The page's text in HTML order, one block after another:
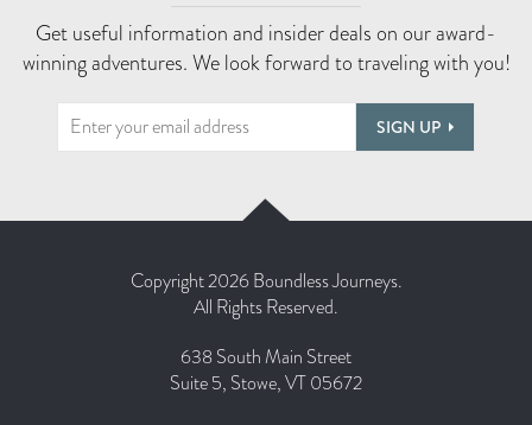
Get useful information and insider deals on our award-
winning adventures. We look forward to traveling with you!
SIGN UP
Copyright 2026 Boundless Journeys.
All Rights Reserved.
638 South Main Street
Suite 5, Stowe, VT 05672